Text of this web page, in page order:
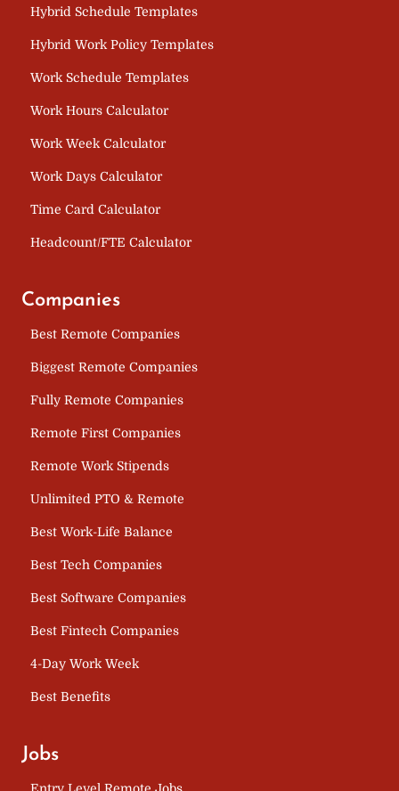
Hybrid Schedule Templates
Hybrid Work Policy Templates
Work Schedule Templates
Work Hours Calculator
Work Week Calculator
Work Days Calculator
Time Card Calculator
Headcount/FTE Calculator
Companies
Best Remote Companies
Biggest Remote Companies
Fully Remote Companies
Remote First Companies
Remote Work Stipends
Unlimited PTO & Remote
Best Work-Life Balance
Best Tech Companies
Best Software Companies
Best Fintech Companies
4-Day Work Week
Best Benefits
Jobs